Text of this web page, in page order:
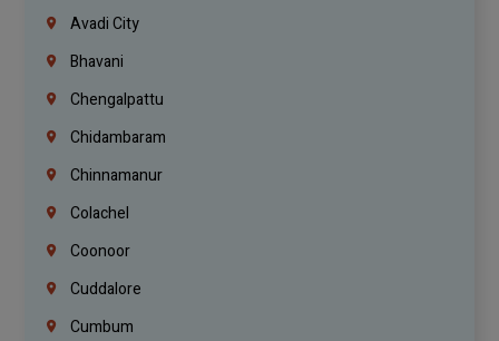
Avadi City
Bhavani
Chengalpattu
Chidambaram
Chinnamanur
Colachel
Coonoor
Cuddalore
Cumbum